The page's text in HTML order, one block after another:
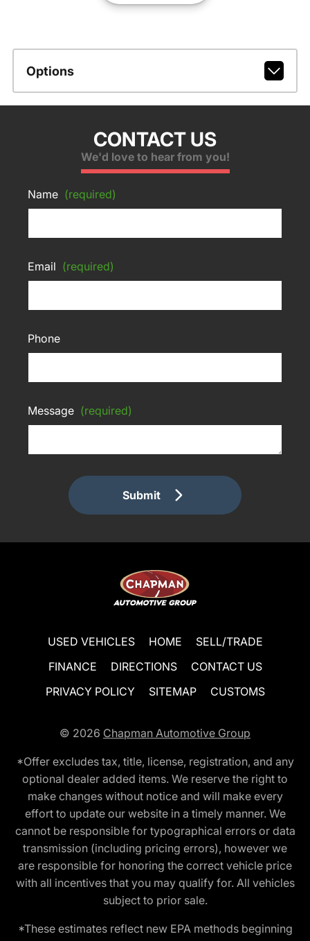
Options
CONTACT US
We'd love to hear from you!
Name (required)
Email (required)
Phone
Message (required)
Submit
USED VEHICLES HOME
SELL/TRADE
FINANCE
DIRECTIONS
CONTACT US
PRIVACY POLICY
SITEMAP CUSTOMS
© 2026 Chapman Automotive Group
*Offer excludes tax, title, license, registration, and any
optional dealer added items. We reserve the right to
make changes without notice and will make every
effort to update our website in a timely manner. We
cannot be responsible for typographical errors or data
transmission (including pricing errors), however we
are responsible for honoring the correct vehicle price
with all incentives that you may qualify for. All vehicles
subject to prior sale.
*These estimates reflect new EPA methods beginning